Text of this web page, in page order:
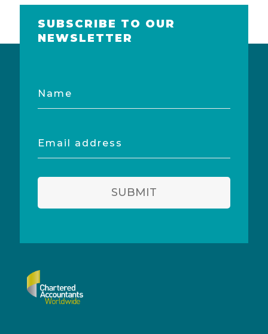
SUBSCRIBE TO OUR
NEWSLETTER
Name
Email
address
SUBMIT